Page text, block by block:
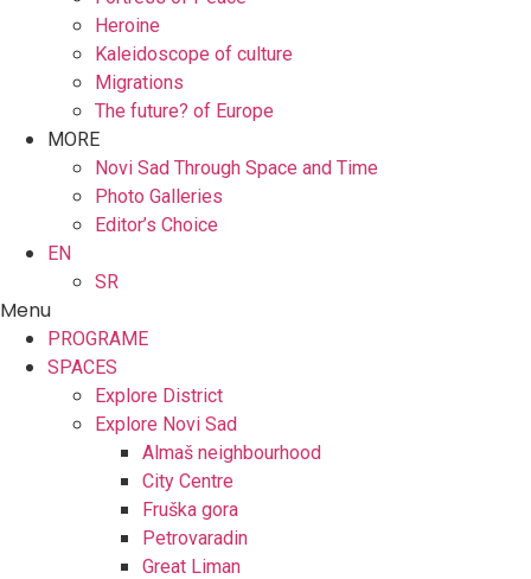
Heroine
Kaleidoscope of culture
Migrations
The future? of Europe
MORE
Novi Sad Through Space and Time
Photo Galleries
Editor’s Choice
EN
SR
Menu
PROGRAME
SPACES
Explore District
Explore Novi Sad
Almaš neighbourhood
City Centre
Fruška gora
Petrovaradin
Great Liman